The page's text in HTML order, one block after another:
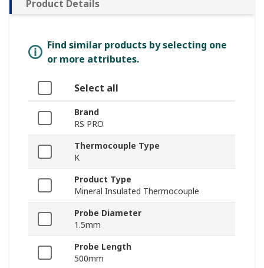
Product Details
Find similar products by selecting one
or more attributes.
Select all
Brand
RS PRO
Thermocouple Type
K
Product Type
Mineral Insulated Thermocouple
Probe Diameter
1.5mm
Probe Length
500mm